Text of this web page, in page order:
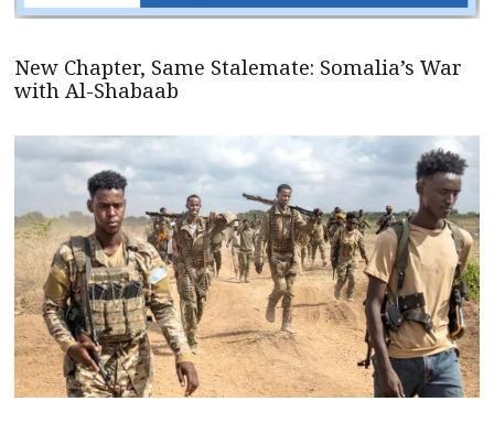
New Chapter, Same Stalemate: Somalia’s War
with Al-Shabaab